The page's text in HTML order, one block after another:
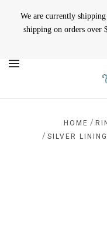
We are currently
shipping on orders over
HOME /
/ SILVER